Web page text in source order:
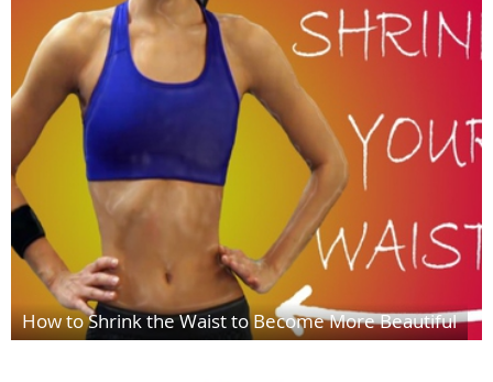
How to Shrink the Waist to Become More Beautiful